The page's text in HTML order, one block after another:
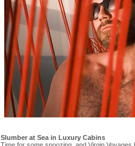
Slumber at Sea in Luxury Cabins
Time for some snoozing, and Virgin Voyages